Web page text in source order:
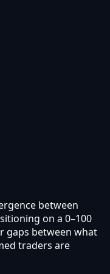
between
on a 0–100
gaps between what
traders are